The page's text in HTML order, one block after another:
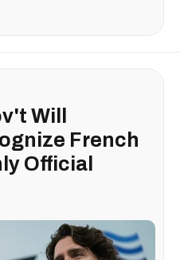
Will
French
Official